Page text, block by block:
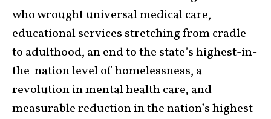
who wrought universal medical care,
educational services stretching from cradle
to adulthood, an end to the state’s highest-in-
the-nation level of homelessness, a
revolution in mental health care, and
measurable reduction in the nation’s highest